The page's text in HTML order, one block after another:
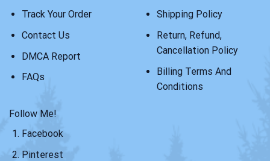
Track Your Order
Contact Us
DMCA Report
FAQs
Shipping Policy
Return, Refund,
Cancellation Policy
Billing Terms And
Conditions
Follow Me!
Facebook
Pinterest